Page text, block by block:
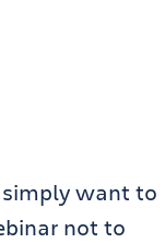
simply want to
not to